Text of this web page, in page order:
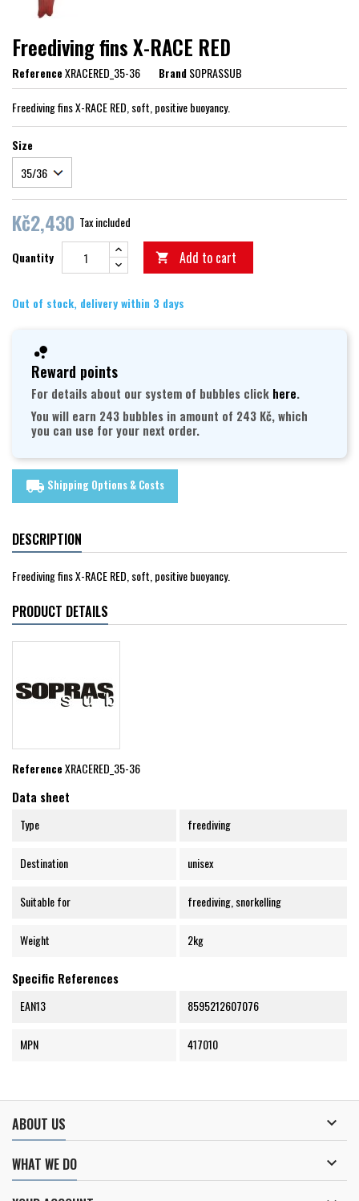
Freediving fins X-RACE RED
ReferenceXRACERED_35-36 BrandSOPRASSUB
Freediving fins X-RACE RED, soft, positive buoyancy.
Size
Kč2,430 Tax included
Quantity  Add to cart
Out of stock, delivery within 3 days
Reward points
For details about our system of bubbles click here.
You will earn 243 bubbles in amount of 243 Kč, which
you can use for your next order.
local_shipping Shipping Options & Costs
DESCRIPTION
Freediving fins X-RACE RED, soft, positive buoyancy.
PRODUCT DETAILS
ReferenceXRACERED_35-36
Data sheet
Type freediving
Destination unisex
Suitable for freediving, snorkelling
Weight 2kg
Specific References
EAN13 8595212607076
MPN 417010
ABOUT US 
WHAT WE DO 